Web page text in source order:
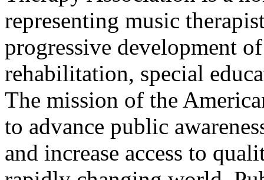
representing music
progressive development
rehabilitation, special
The mission of the
to advance public
and increase access to